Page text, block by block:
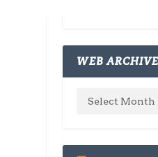
WEB ARCHIVE